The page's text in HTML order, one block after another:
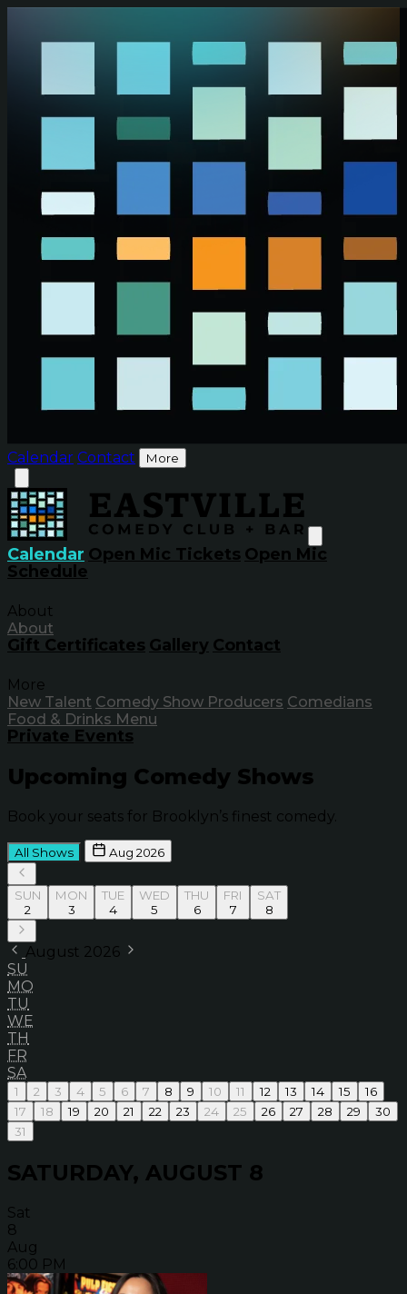
Calendar Contact More
Calendar Open Mic Tickets Open Mic
Schedule
About
About
Gift Certificates Gallery Contact
More
New Talent Comedy Show Producers Comedians
Food & Drinks Menu
Private Events
Upcoming Comedy Shows
Book your seats for Brooklyn’s finest comedy.
All Shows Aug 2026
SUN
2
MON
3
TUE
4
WED
5
THU
6
FRI
7
SAT
8
August 2026
SU
MO
TU
WE
TH
FR
SA
1 2 3 4 5 6 7 8 9 10 11 12 13 14 15
16
17
18 19 20 21 22 23 24 25 26 27 28 29
30
31
SATURDAY, AUGUST 8
Sat
8
Aug
6:00 PM